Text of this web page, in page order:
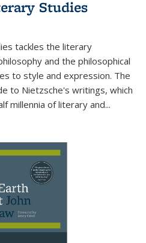
Studies
tackles the literary
and the philosophical
to style and expression. The
to Nietzsche's writings, which
millennia of literary and...